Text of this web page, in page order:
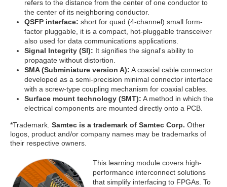
refers to the distance from the center of one conductor to
the center of its neighboring conductor.
QSFP interface: short for quad (4-channel) small form-
factor pluggable, it is a compact, hot-pluggable transceiver
also used for data communications applications.
Signal Integrity (SI): It signifies the signal's ability to
propagate without distortion.
SMA (Subminiature version A): A coaxial cable connector
developed as a semi-precision minimal connector interface
with a screw-type coupling mechanism for coaxial cables.
Surface mount technology (SMT): A method in which the
electrical components are mounted directly onto a PCB.
*Trademark. Samtec is a trademark of Samtec Corp. Other
logos, product and/or company names may be trademarks of
their respective owners.
This learning module covers high-
performance interconnect solutions
that simplify interfacing to FPGAs. To